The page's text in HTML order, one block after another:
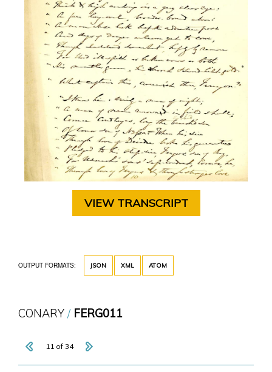
VIEW TRANSCRIPT
OUTPUT FORMATS: JSON XML ATOM
CONARY FERG011
11 of 34